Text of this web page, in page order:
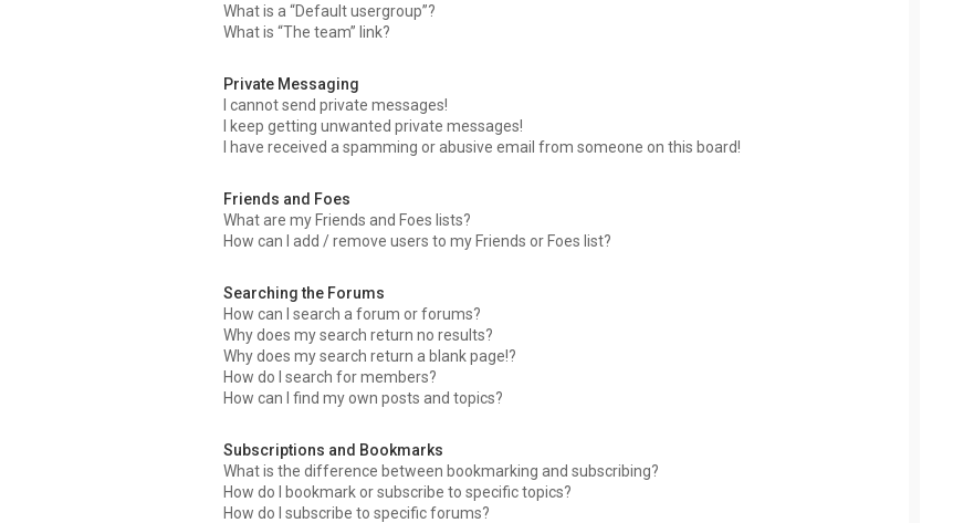
What is a “Default usergroup”?
What is “The team” link?
Private Messaging
I cannot send private messages!
I keep getting unwanted private messages!
I have received a spamming or abusive email from someone on this board!
Friends and Foes
What are my Friends and Foes lists?
How can I add / remove users to my Friends or Foes list?
Searching the Forums
How can I search a forum or forums?
Why does my search return no results?
Why does my search return a blank page!?
How do I search for members?
How can I find my own posts and topics?
Subscriptions and Bookmarks
What is the difference between bookmarking and subscribing?
How do I bookmark or subscribe to specific topics?
How do I subscribe to specific forums?